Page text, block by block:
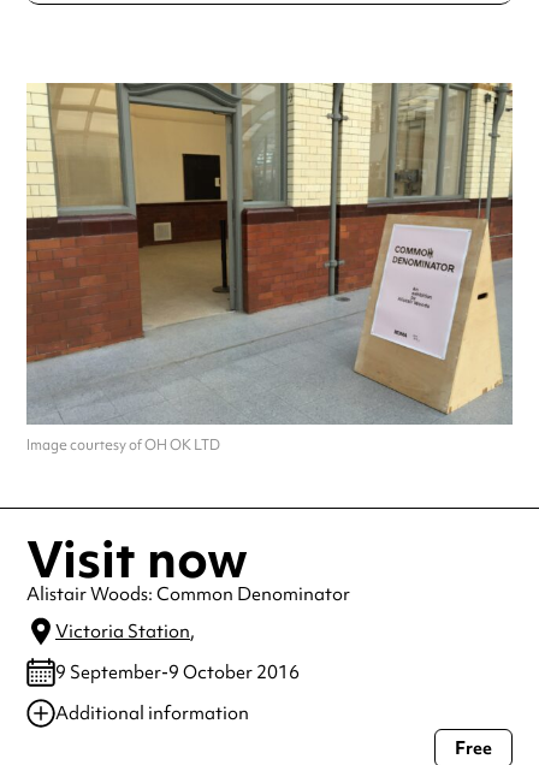
Image courtesy of OH OK LTD
Visit now
Alistair Woods: Common Denominator
Victoria Station,
9 September-9 October 2016
Additional information
Always double check opening hours with the venue before making a
Free